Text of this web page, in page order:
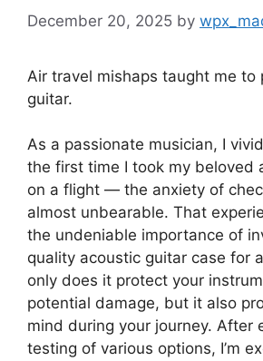
December 20, 2025 by
Air travel mishaps taught me to
guitar.
As a passionate musician, I
the first time I took my beloved
on a flight — the anxiety of
almost unbearable. That
the undeniable importance of
quality acoustic guitar case for
only does it protect your
potential damage, but it also
mind during your journey. After
testing of various options, I’m